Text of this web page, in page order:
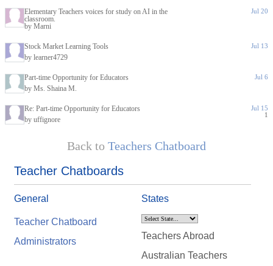
Elementary Teachers voices for study on AI in the
classroom.
by Marni
Jul 20
Stock Market Learning Tools
by learner4729
Jul 13
Part-time Opportunity for Educators
by Ms. Shaina M.
Jul 6
Re: Part-time Opportunity for Educators
by uffignore
Jul 15
1
Back to Teachers Chatboard
Teacher Chatboards
General
Teacher Chatboard
Administrators
States
Teachers Abroad
Australian Teachers